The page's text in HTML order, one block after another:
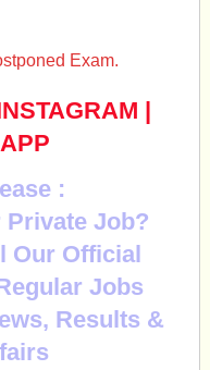
Exam.
|
:
Job?
Our Official
Jobs
Results &